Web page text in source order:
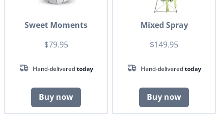
Sweet Moments
$79.95
Hand-deliveredtoday
Buy now
Mixed Spray
$149.95
Hand-deliveredtoday
Buy now